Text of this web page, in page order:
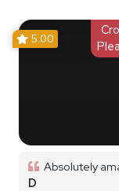
5.00
Absolutely
D